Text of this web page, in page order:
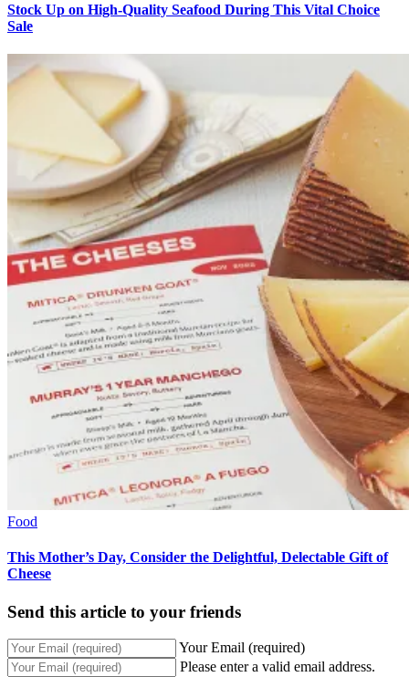
Stock Up on High-Quality Seafood During This Vital Choice
Sale
Food
This Mother’s Day, Consider the Delightful, Delectable Gift of
Cheese
Send this article to your friends
Your Email (required)
Please enter a valid email address.